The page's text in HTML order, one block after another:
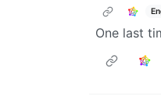
One last